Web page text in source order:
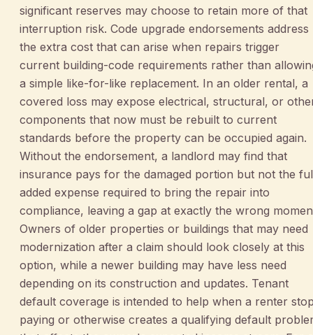
significant reserves may choose to retain more of that
interruption risk. Code upgrade endorsements address
the extra cost that can arise when repairs trigger
current building-code requirements rather than
a simple like-for-like replacement. In an older rental, a
covered loss may expose electrical, structural, or
components that now must be rebuilt to current
standards before the property can be occupied again.
Without the endorsement, a landlord may find that
insurance pays for the damaged portion but not the
added expense required to bring the repair into
compliance, leaving a gap at exactly the wrong
Owners of older properties or buildings that may need
modernization after a claim should look closely at this
option, while a newer building may have less need
depending on its construction and updates. Tenant
default coverage is intended to help when a renter
paying or otherwise creates a qualifying default